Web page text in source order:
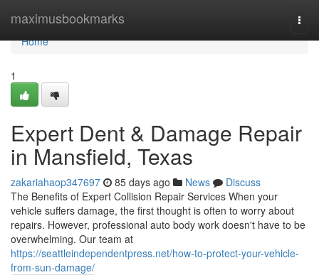
maximusbookmarks
Home
Home
1
Expert Dent & Damage Repair
in Mansfield, Texas
zakariahaop347697 85 days ago News
Discuss
The Benefits of Expert Collision Repair Services When your
vehicle suffers damage, the first thought is often to worry about
repairs. However, professional auto body work doesn't have to be
overwhelming. Our team at
https://seattleindependentpress.net/how-to-protect-your-vehicle-
from-sun-damage/